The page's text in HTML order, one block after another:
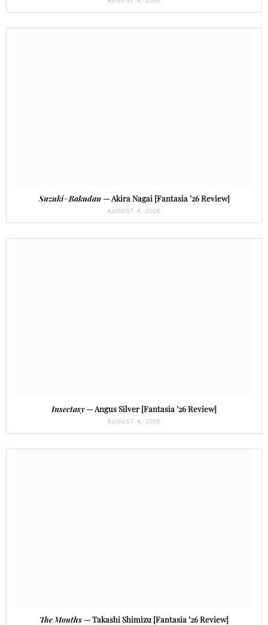
Suzuki=Bakudan— Akira Nagai [Fantasia ’26 Review]
AUGUST 4, 2026
Insectasy— Angus Silver [Fantasia ’26 Review]
AUGUST 4, 2026
The Mouths— Takashi Shimizu [Fantasia ’26 Review]